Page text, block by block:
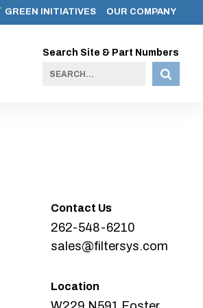
GREEN INITIATIVES OUR COMPANY
Search Site & Part Numbers
Contact Us
262-548-6210
sales@filtersys.com
Location